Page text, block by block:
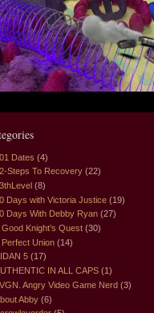
Dates (4)
Steps To Recovery (22)
(8)
Days with Victoria Justice (19)
Days With Debby Ryan (27)
Good Knight’s Quest (30)
Perfect Union (14)
5 (17)
IN ALL CAPS (1)
Angry Video Game Nerd (3)
Abby (6)